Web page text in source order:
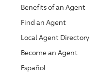
Benefits of an Agent
Find an Agent
Local Agent Directory
Become an Agent
Español